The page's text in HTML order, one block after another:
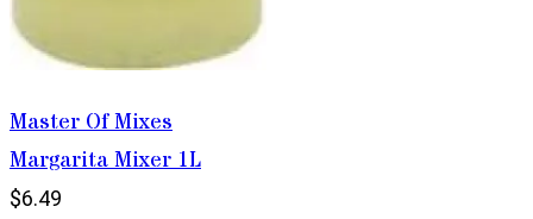
Master Of Mixes
Margarita Mixer 1L
$6.49